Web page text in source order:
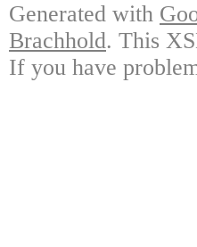
Generated with
Brachhold. This
If you have